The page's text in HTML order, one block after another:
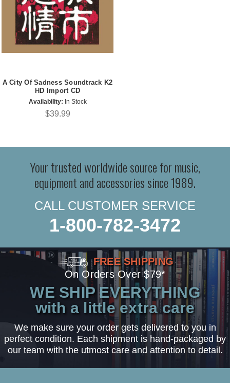
A City Of Sadness Soundtrack K2
HD Import CD
Availability: In Stock
$39.99
Your trusted worldwide source for music,
equipment and accessories since 1989.
CALL CUSTOMER SERVICE
1-800-782-3472
FREE SHIPPING
On Orders Over $79*
WE SHIP EVERYTHING
with a little extra care
We make sure your order gets delivered to you in
perfect condition. Each shipment is hand-packaged by
our team with the utmost care and attention to detail.